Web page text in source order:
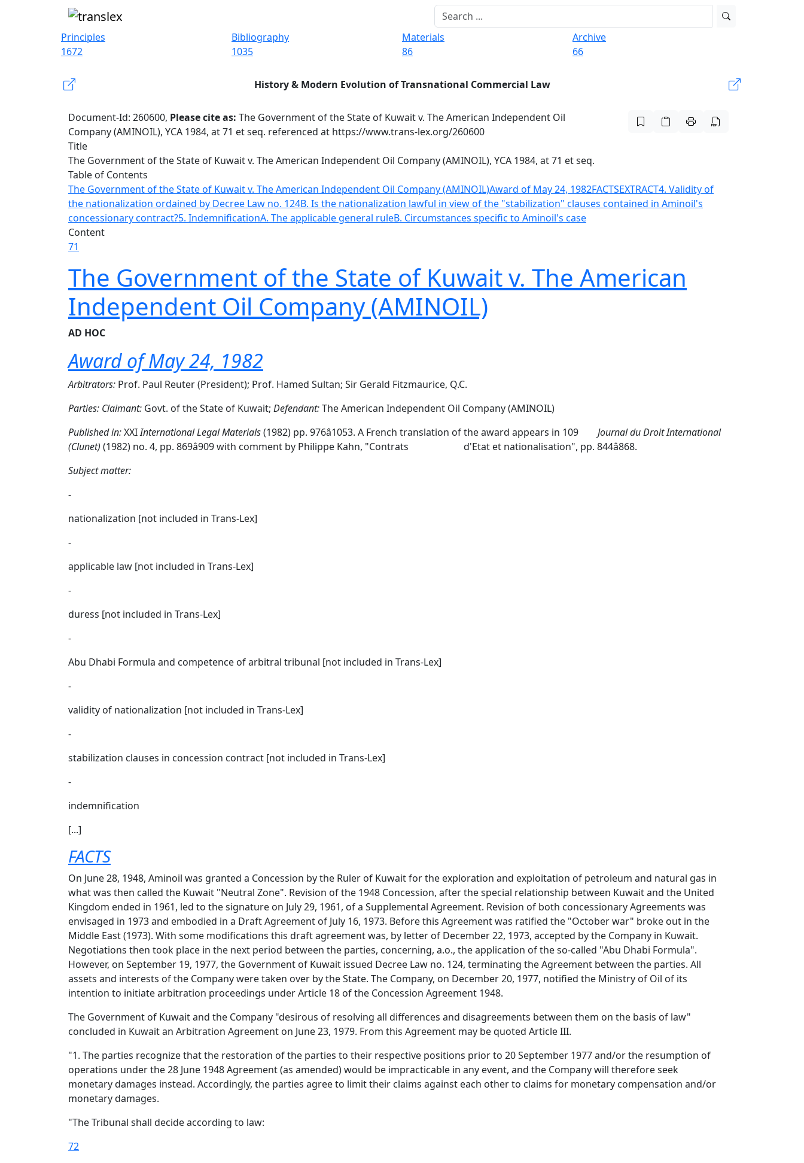
Principles
1672
Bibliography
1035
Materials
86
Archive
66
History & Modern Evolution of Transnational Commercial Law
Document-Id: 260600, Please cite as: The Government of the State of Kuwait v. The American Independent Oil
Company (AMINOIL), YCA 1984, at 71 et seq. referenced at https://www.trans-lex.org/260600
Title
The Government of the State of Kuwait v. The American Independent Oil Company (AMINOIL), YCA 1984, at 71 et seq.
Table of Contents
The Government of the State of Kuwait v. The American Independent Oil Company (AMINOIL)Award of May 24, 1982FACTSEXTRACT4. Validity of
the nationalization ordained by Decree Law no. 124B. Is the nationalization lawful in view of the "stabilization" clauses contained in Aminoil's
concessionary contract?5. IndemnificationA. The applicable general ruleB. Circumstances specific to Aminoil's case
Content
71
The Government of the State of Kuwait v. The American
Independent Oil Company (AMINOIL)
AD HOC
Award of May 24, 1982
Arbitrators: Prof. Paul Reuter (President); Prof. Hamed Sultan; Sir Gerald Fitzmaurice, Q.C.
Parties: Claimant: Govt. of the State of Kuwait; Defendant:The American Independent Oil Company (AMINOIL)
Published in:XXIInternational Legal Materials(1982) pp. 976â1053. A French translation of the award appears in 109 Journal du Droit International
(Clunet) (1982) no. 4, pp. 869â909 with comment by Philippe Kahn, "Contrats d'Etat et nationalisation", pp. 844â868.
Subject matter:
-
nationalization [not included in Trans-Lex]
-
applicable law [not included in Trans-Lex]
-
duress [not included in Trans-Lex]
-
Abu Dhabi Formula and competence of arbitral tribunal [not included in Trans-Lex]
-
validity of nationalization [not included in Trans-Lex]
-
stabilization clauses in concession contract [not included in Trans-Lex]
-
indemnification
[...]
FACTS
On June 28, 1948, Aminoil was granted a Concession by the Ruler of Kuwait for the exploration and exploitation of petroleum and natural gas in
what was then called the Kuwait "Neutral Zone". Revision of the 1948 Concession, after the special relationship between Kuwait and the United
Kingdom ended in 1961, led to the signature on July 29, 1961, of a Supplemental Agreement. Revision of both concessionary Agreements was
envisaged in 1973 and embodied in a Draft Agreement of July 16, 1973. Before this Agreement was ratified the "October war" broke out in the
Middle East (1973). With some modifications this draft agreement was, by letter of December 22, 1973, accepted by the Company in Kuwait.
Negotiations then took place in the next period between the parties, concerning, a.o., the application of the so-called "Abu Dhabi Formula".
However, on September 19, 1977, the Government of Kuwait issued Decree Law no. 124, terminating the Agreement between the parties. All
assets and interests of the Company were taken over by the State. The Company, on December 20, 1977, notified the Ministry of Oil of its
intention to initiate arbitration proceedings under Article 18 of the Concession Agreement 1948.
The Government of Kuwait and the Company "desirous of resolving all differences and disagreements between them on the basis of law"
concluded in Kuwait an Arbitration Agreement on June 23, 1979. From this Agreement may be quoted Article III.
"1. The parties recognize that the restoration of the parties to their respective positions prior to 20 September 1977 and/or the resumption of
operations under the 28 June 1948 Agreement (as amended) would be impracticable in any event, and the Company will therefore seek
monetary damages instead. Accordingly, the parties agree to limit their claims against each other to claims for monetary compensation and/or
monetary damages.
"The Tribunal shall decide according to law:
72